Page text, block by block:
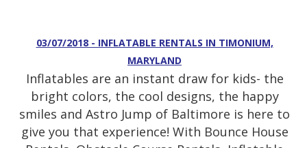
03/07/2018 - INFLATABLE RENTALS IN TIMONIUM,
MARYLAND
Inflatables are an instant draw for kids- the
bright colors, the cool designs, the happy
smiles and Astro Jump of Baltimore is here to
give you that experience! With Bounce House